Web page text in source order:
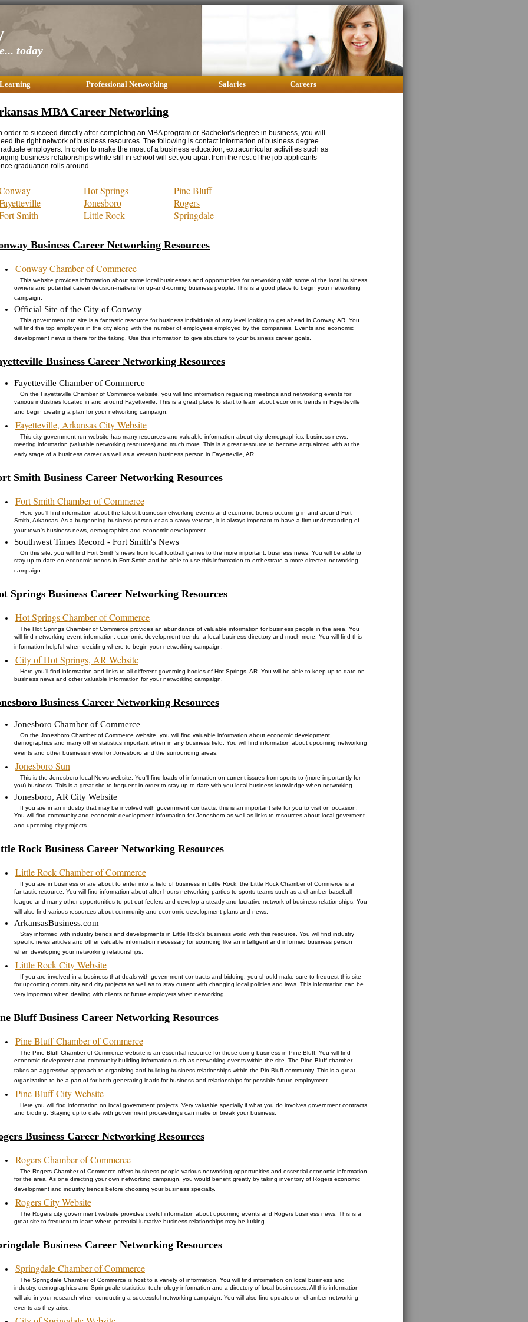
today
Professional Networking Salaries Careers
MBA Career Networking
order to succeed directly after completing an MBA program or Bachelor's degree in business, you will
the right network of business resources. The following is contact information of business degree
employers. In order to make the most of a business education, extracurricular activities such as
business relationships while still in school will set you apart from the rest of the job applicants
graduation rolls around.
Smith
Hot Springs
Jonesboro
Little Rock
Pine Bluff
Rogers
Springdale
Business Career Networking Resources
Conway Chamber of Commerce
This website provides information about some local businesses and opportunities for networking with some of the local business
owners and potential career decision-makers for up-and-coming business people. This is a good place to begin your networking
campaign.
Official Site of the City of Conway
This government run site is a fantastic resource for business individuals of any level looking to get ahead in Conway, AR. You
will find the top employers in the city along with the number of employees employed by the companies. Events and economic
development news is there for the taking. Use this information to give structure to your business career goals.
Business Career Networking Resources
Fayetteville Chamber of Commerce
On the Fayetteville Chamber of Commerce website, you will find information regarding meetings and networking events for
various industries located in and around Fayetteville. This is a great place to start to learn about economic trends in Fayetteville
and begin creating a plan for your networking campaign.
Fayetteville, Arkansas City Website
This city government run website has many resources and valuable information about city demographics, business news,
meeting information (valuable networking resources) and much more. This is a great resource to become acquainted with at the
early stage of a business career as well as a veteran business person in Fayetteville, AR.
Smith Business Career Networking Resources
Fort Smith Chamber of Commerce
Here you'll find information about the latest business networking events and economic trends occurring in and around Fort
Smith, Arkansas. As a burgeoning business person or as a savvy veteran, it is always important to have a firm understanding of
your town's business news, demographics and economic development.
Southwest Times Record - Fort Smith's News
On this site, you will find Fort Smith's news from local football games to the more important, business news. You will be able to
stay up to date on economic trends in Fort Smith and be able to use this information to orchestrate a more directed networking
campaign.
Springs Business Career Networking Resources
Hot Springs Chamber of Commerce
The Hot Springs Chamber of Commerce provides an abundance of valuable information for business people in the area. You
will find networking event information, economic development trends, a local business directory and much more. You will find this
information helpful when deciding where to begin your networking campaign.
City of Hot Springs, AR Website
Here you'll find information and links to all different governing bodies of Hot Springs, AR. You will be able to keep up to date on
business news and other valuable information for your networking campaign.
Business Career Networking Resources
Jonesboro Chamber of Commerce
On the Jonesboro Chamber of Commerce website, you will find valuable information about economic development,
demographics and many other statistics important when in any business field. You will find information about upcoming networking
events and other business news for Jonesboro and the surrounding areas.
Jonesboro Sun
This is the Jonesboro local News website. You'll find loads of information on current issues from sports to (more importantly for
you) business. This is a great site to frequent in order to stay up to date with you local business knowledge when networking.
Jonesboro, AR City Website
If you are in an industry that may be involved with government contracts, this is an important site for you to visit on occasion.
You will find community and economic development information for Jonesboro as well as links to resources about local goverment
and upcoming city projects.
Rock Business Career Networking Resources
Little Rock Chamber of Commerce
If you are in business or are about to enter into a field of business in Little Rock, the Little Rock Chamber of Commerce is a
fantastic resource. You will find information about after hours networking parties to sports teams such as a chamber baseball
league and many other opportunities to put out feelers and develop a steady and lucrative network of business relationships. You
will also find various resources about community and economic development plans and news.
ArkansasBusiness.com
Stay informed with industry trends and developments in Little Rock's business world with this resource. You will find industry
specific news articles and other valuable information necessary for sounding like an intelligent and informed business person
when developing your networking relationships.
Little Rock City Website
If you are involved in a business that deals with government contracts and bidding, you should make sure to frequest this site
for upcoming community and city projects as well as to stay current with changing local policies and laws. This information can be
very important when dealing with clients or future employers when networking.
Bluff Business Career Networking Resources
Pine Bluff Chamber of Commerce
The Pine Bluff Chamber of Commerce website is an essential resource for those doing business in Pine Bluff. You will find
economic devlepment and community building information such as networking events within the site. The Pine Bluff chamber
takes an aggressive approach to organizing and building business relationships within the Pin Bluff community. This is a great
organization to be a part of for both generating leads for business and relationships for possible future employment.
Pine Bluff City Website
Here you will find information on local government projects. Very valuable specially if what you do involves government contracts
and bidding. Staying up to date with government proceedings can make or break your business.
Business Career Networking Resources
Rogers Chamber of Commerce
The Rogers Chamber of Commerce offers business people various networking opportunities and essential economic information
for the area. As one directing your own networking campaign, you would benefit greatly by taking inventory of Rogers economic
development and industry trends before choosing your business specialty.
Rogers City Website
The Rogers city government website provides useful information about upcoming events and Rogers business news. This is a
great site to frequent to learn where potential lucrative business relationships may be lurking.
Business Career Networking Resources
Springdale Chamber of Commerce
The Springdale Chamber of Commerce is host to a variety of information. You will find information on local business and
industry, demographics and Springdale statistics, technology information and a directory of local businesses. All this information
will aid in your research when conducting a successful networking campaign. You will also find updates on chamber networking
events as they arise.